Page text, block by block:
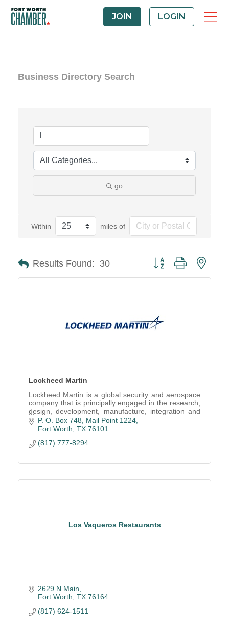
JOIN LOGIN
Business Directory Search
go
Within miles of
Results Found: 30 Button group with
Lockheed Martin
Lockheed Martin is a global security and aerospace
company that is principally engaged in the research,
design, development, manufacture, integration and
sustainment of technology system.
P. O. Box 748, Mail Point 1224
Fort Worth TX 76101
(817) 777-8294
Los Vaqueros Restaurants
2629 N Main
Fort Worth TX 76164
(817) 624-1511